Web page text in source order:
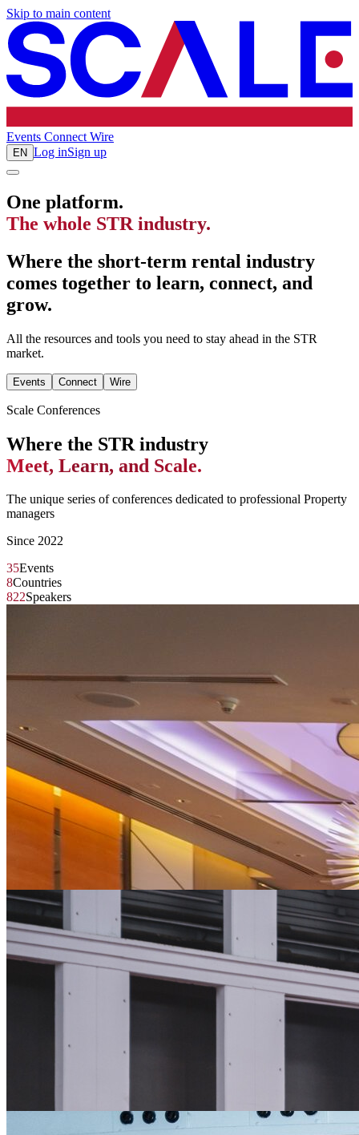
Skip to main content
Events Connect Wire
EN Log inSign up
One platform.
The whole STR industry.
Where the short-term rental industry
comes together to learn, connect, and
grow.
All the resources and tools you need to stay ahead in the STR
market.
Events Connect Wire
Scale Conferences
Where the STR industry
Meet, Learn, and Scale.
The unique series of conferences dedicated to professional Property
managers
Since 2022
35Events
8Countries
822Speakers